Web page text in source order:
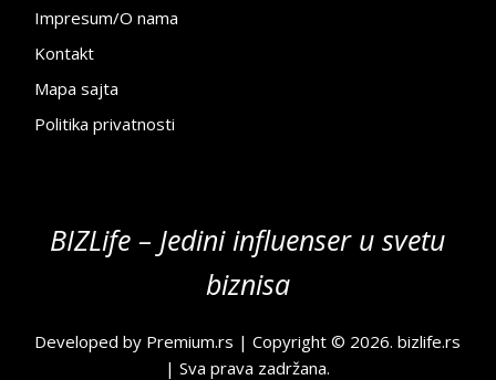
Impresum/O nama
Kontakt
Mapa sajta
Politika privatnosti
BIZLife – Jedini influenser u svetu
biznisa
Developed by Premium.rs | Copyright © 2026.bizlife.rs
| Sva prava zadržana.